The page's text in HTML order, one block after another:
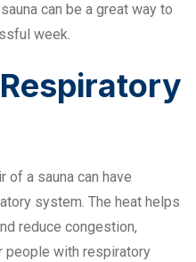
can be a great way to
week.
of a sauna can have
system. The heat helps
reduce congestion,
people with respiratory